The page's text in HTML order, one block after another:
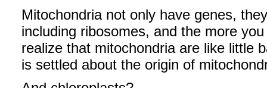
Mitochondria not only have genes,
including ribosomes, and the more
realize that mitochondria are like little
is settled about the origin of